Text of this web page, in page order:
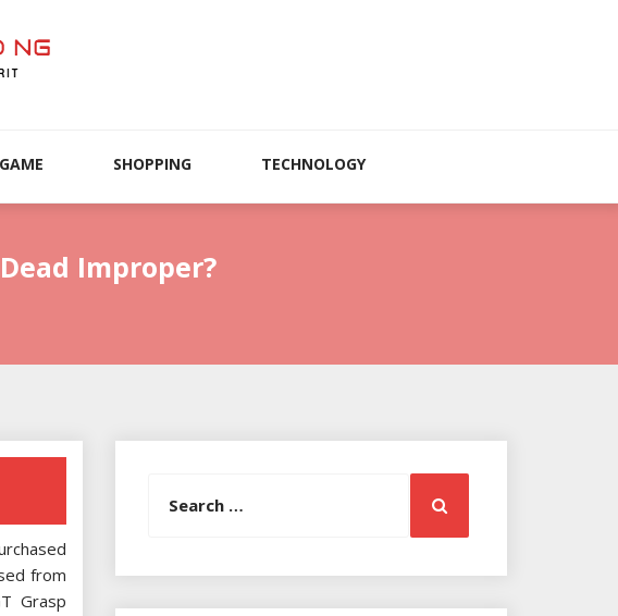
GAME SHOPPING TECHNOLOGY
Improper?
from
Grasp
for:
Search